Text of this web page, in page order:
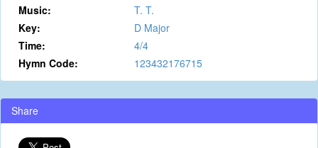
Music:
T. T.
Key:
D Major
Time:
4/4
Hymn Code:
123432176715
Share